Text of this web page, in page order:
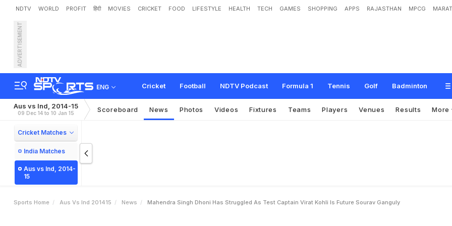
NDTV WORLD PROFIT हिंदी MOVIES CRICKET FOOD LIFESTYLE HEALTH TECH GAMES SHOPPING APPS RAJASTHAN MPCG
ADVERTISEMENT
ENG Cricket Football NDTV Podcast Formula 1 Tennis Golf Badminton
Mahendra Singh Dhoni has Struggled as Test Captain, Virat Kohli is Futur
angu
Aus vs Ind, 2014-15
09 Dec 14 to 10 Jan 15 Scoreboard News Photos Videos Fixtures Teams Players Venues Results More
Cricket Matches
India Matches
Aus vs Ind, 2014-
15
Sports Home Aus Vs Ind 201415 News Mahendra Singh Dhoni Has Struggled As Test Captain Virat Kohli Is Future Sourav Ganguly